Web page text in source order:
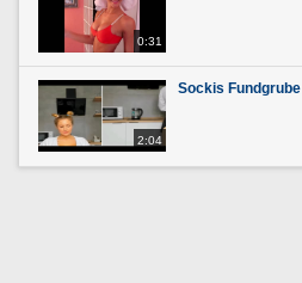
0:31
2:04
Sockis Fundgrube